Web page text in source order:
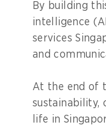
By building
intelligence
services
and
At the end of
sustainability,
life in